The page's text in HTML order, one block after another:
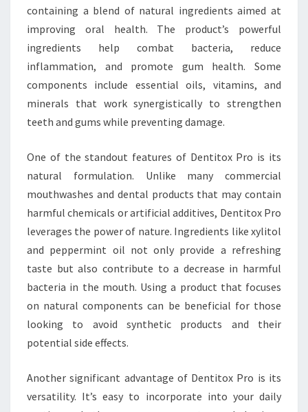
containing a blend of natural ingredients aimed at
improving oral health. The product’s powerful
ingredients help combat bacteria, reduce
inflammation, and promote gum health. Some
components include essential oils, vitamins, and
minerals that work synergistically to strengthen
teeth and gums while preventing damage.
One of the standout features of Dentitox Pro is its
natural formulation. Unlike many commercial
mouthwashes and dental products that may contain
harmful chemicals or artificial additives, Dentitox Pro
leverages the power of nature. Ingredients like xylitol
and peppermint oil not only provide a refreshing
taste but also contribute to a decrease in harmful
bacteria in the mouth. Using a product that focuses
on natural components can be beneficial for those
looking to avoid synthetic products and their
potential side effects.
Another significant advantage of Dentitox Pro is its
versatility. It’s easy to incorporate into your daily